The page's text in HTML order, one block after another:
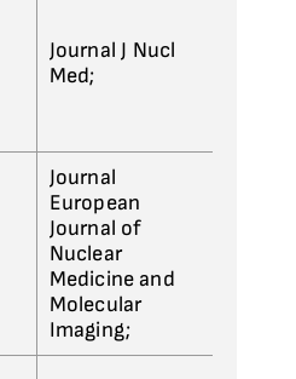
Journal J Nucl
Med;
Journal
European
Journal of
Nuclear
Medicine and
Molecular
Imaging;